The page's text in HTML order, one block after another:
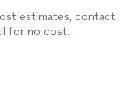
estimates, contact
for no cost.